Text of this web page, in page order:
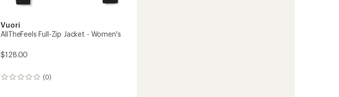
Vuori
AllTheFeels Full-Zip Jacket - Women's
$128.00
(0)
0